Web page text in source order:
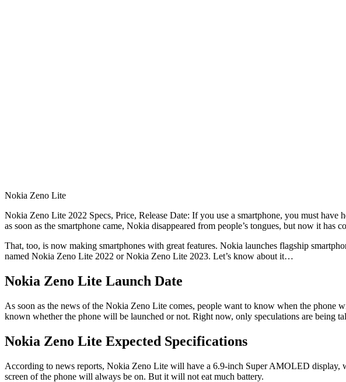
Nokia Zeno Lite
Nokia Zeno Lite 2022 Specs, Price, Release Date: If you use a smartphone, you must
as soon as the smartphone came, Nokia disappeared from people’s tongues, but now it has
That, too, is now making smartphones with great features. Nokia launches flagship
named Nokia Zeno Lite 2022 or Nokia Zeno Lite 2023. Let’s know about it…
Nokia Zeno Lite Launch Date
As soon as the news of the Nokia Zeno Lite comes, people want to know when the
known whether the phone will be launched or not. Right now, only speculations are being
Nokia Zeno Lite Expected Specifications
According to news reports, Nokia Zeno Lite will have a 6.9-inch Super AMOLED
screen of the phone will always be on. But it will not eat much battery.